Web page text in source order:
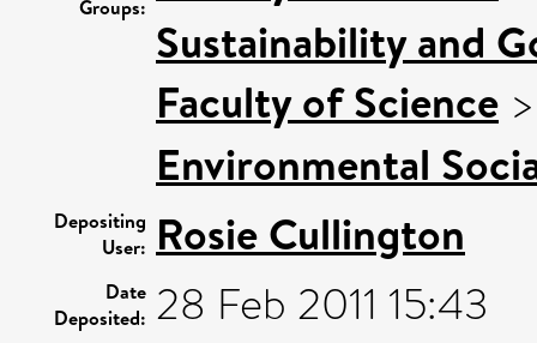
Groups:
Sustainability and
Faculty of Science
Environmental
Depositing
User: Rosie Cullington
Date
Deposited: 28 Feb 2011 15:43